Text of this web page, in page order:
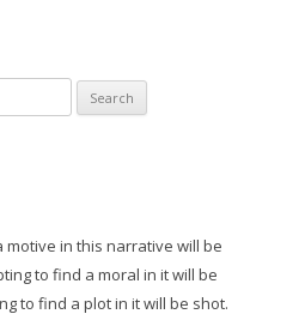
in this narrative will be
to find a moral in it will be
to find a plot in it will be shot.